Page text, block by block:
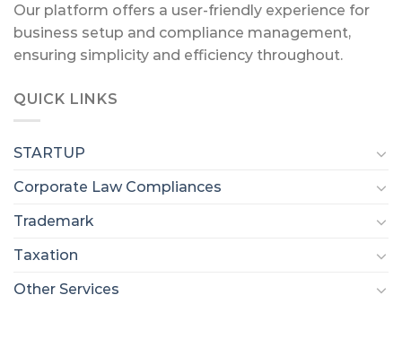
Our platform offers a user-friendly experience for
business setup and compliance management,
ensuring simplicity and efficiency throughout.
QUICK LINKS
STARTUP
Corporate Law Compliances
Trademark
Taxation
Other Services